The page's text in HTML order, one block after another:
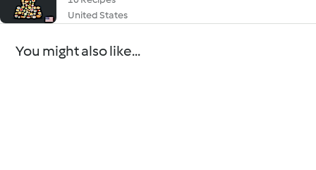
United States
You might also like...